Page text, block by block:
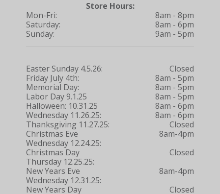
Store Hours:
Mon-Fri:
Saturday:
Sunday:
Easter Sunday 4.5.26:
Friday July 4th:
Memorial Day:
Labor Day 9.1.25
Halloween: 10.31.25
Wednesday 11.26.25:
Thanksgiving 11.27.25:
Christmas Eve
Wednesday 12.24.25:
Christmas Day
Thursday 12.25.25:
New Years Eve
Wednesday 12.31.25:
New Years Day
8am - 8pm
8am - 6pm
9am - 5pm
Closed
8am - 5pm
8am - 5pm
8am - 5pm
8am - 6pm
8am - 6pm
Closed
8am-4pm
Closed
8am-4pm
Closed